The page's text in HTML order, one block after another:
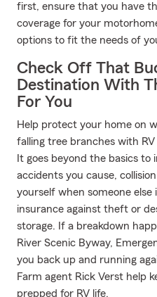
first, ensure that you have
coverage for your
options to fit the needs of
Check Off That
Destination With
For You
Help protect your home on
falling tree branches with
It goes beyond the basics to
accidents you cause,
yourself when someone else
insurance against theft or
storage. If a breakdown
River Scenic Byway,
you back up and running
Farm agent Rick Verst help
prepped for RV life.